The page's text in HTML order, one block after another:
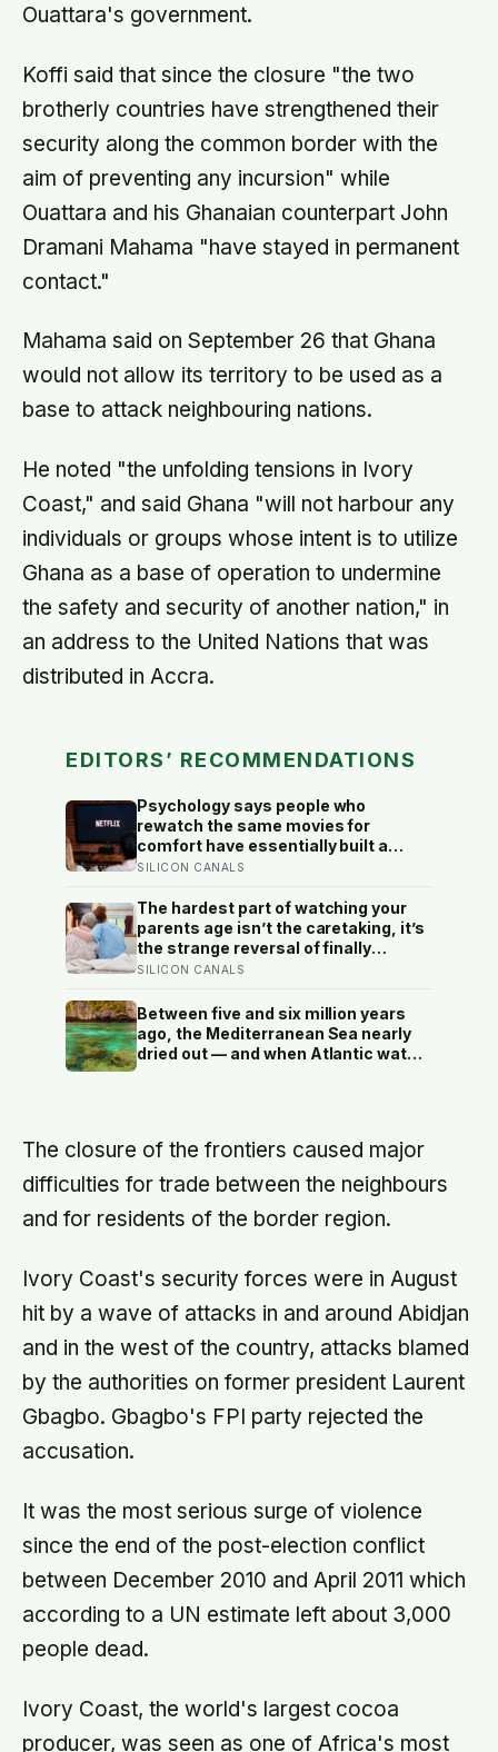
Ouattara's government.
Koffi said that since the closure "the two
brotherly countries have strengthened their
security along the common border with the
aim of preventing any incursion" while
Ouattara and his Ghanaian counterpart John
Dramani Mahama "have stayed in permanent
contact."
Mahama said on September 26 that Ghana
would not allow its territory to be used as a
base to attack neighbouring nations.
He noted "the unfolding tensions in Ivory
Coast," and said Ghana "will not harbour any
individuals or groups whose intent is to utilize
Ghana as a base of operation to undermine
the safety and security of another nation," in
an address to the United Nations that was
distributed in Accra.
EDITORS’ RECOMMENDATIONS
Psychology says people who
rewatch the same movies for
comfort have essentially built a
small, reliable room inside their
surprise them, upset them, or ask
anything new of them, on a day when
everything else already has
SILICON CANALS
The hardest part of watching your
parents age isn’t the caretaking, it’s
the strange reversal of finally
becoming the person they turn to for
warned either of you that this
handover would happen without a
conversation
SILICON CANALS
Between five and six million years
ago, the Mediterranean Sea nearly
dried out — and when Atlantic water
The closure of the frontiers caused major
difficulties for trade between the neighbours
and for residents of the border region.
Ivory Coast's security forces were in August
hit by a wave of attacks in and around Abidjan
and in the west of the country, attacks blamed
by the authorities on former president Laurent
Gbagbo. Gbagbo's FPI party rejected the
accusation.
It was the most serious surge of violence
since the end of the post-election conflict
between December 2010 and April 2011 which
according to a UN estimate left about 3,000
people dead.
Ivory Coast, the world's largest cocoa
producer, was seen as one of Africa's most